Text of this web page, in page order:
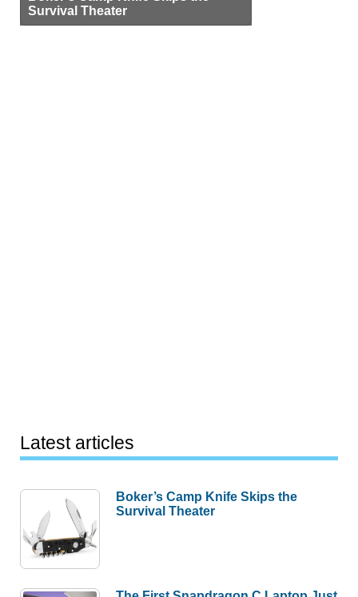
Survival Theater
Latest articles
Boker’s Camp Knife Skips the
Survival Theater